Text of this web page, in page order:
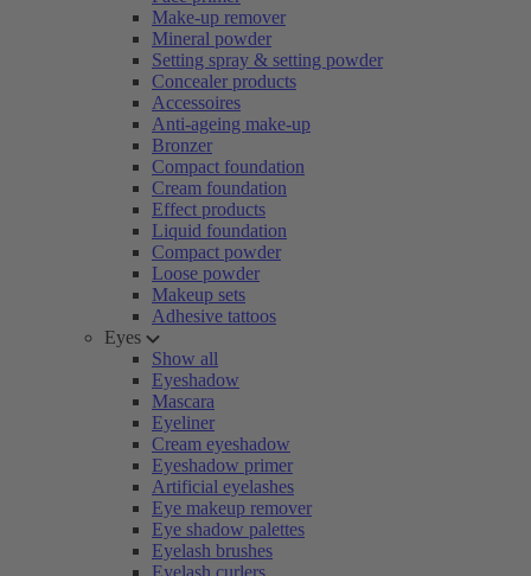
Make-up remover
Mineral powder
Setting spray & setting powder
Concealer products
Accessoires
Anti-ageing make-up
Bronzer
Compact foundation
Cream foundation
Effect products
Liquid foundation
Compact powder
Loose powder
Makeup sets
Adhesive tattoos
Eyes
Show all
Eyeshadow
Mascara
Eyeliner
Cream eyeshadow
Eyeshadow primer
Artificial eyelashes
Eye makeup remover
Eye shadow palettes
Eyelash brushes
Eyelash curlers